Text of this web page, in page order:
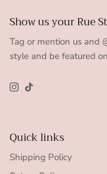
Show us your Rue
Tag or mention us and
style and be featured
Instagram
TikTok
Quick links
Shipping Policy